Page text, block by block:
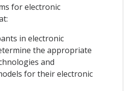
for electronic
in electronic
the appropriate
and
for their electronic